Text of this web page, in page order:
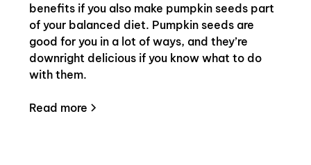
benefits if you also make pumpkin seeds part
of your balanced diet. Pumpkin seeds are
good for you in a lot of ways, and they’re
downright delicious if you know what to do
with them.
Read more